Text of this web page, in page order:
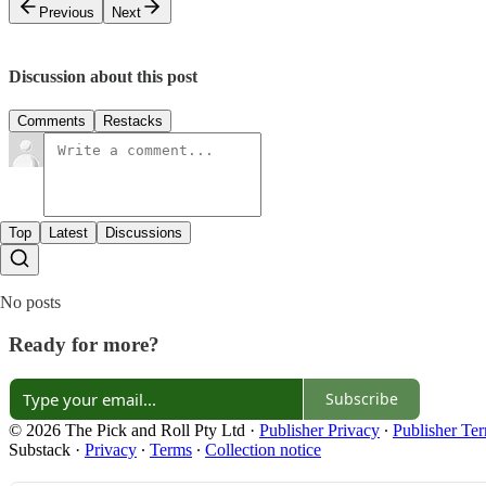
Previous Next
Discussion about this post
Comments Restacks
Top Latest Discussions
No posts
Ready for more?
Subscribe
© 2026 The Pick and Roll Pty Ltd · Publisher Privacy ∙ Publisher
Substack · Privacy ∙ Terms ∙ Collection notice